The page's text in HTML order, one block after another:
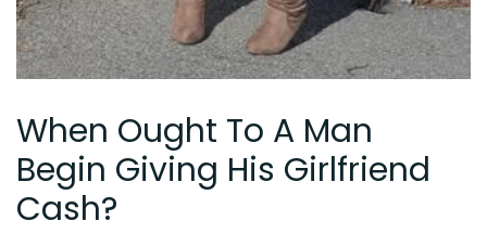
When Ought To A Man
Begin Giving His Girlfriend
Cash?